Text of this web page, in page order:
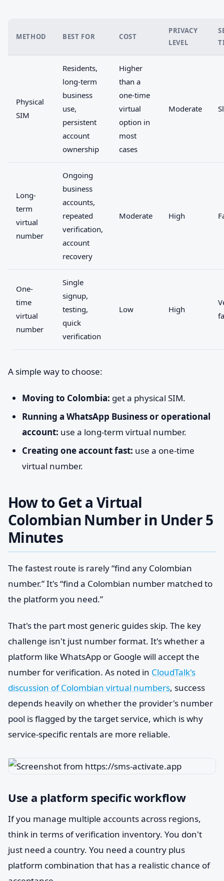
METHOD BEST FOR COST
PRIVACY
LEVEL
Physical
SIM
Residents,
long-term
business
use,
persistent
account
ownership
Higher
than a
one-time
virtual
option in
most
cases
Moderate
Long-
term
virtual
number
Ongoing
business
accounts,
repeated
verification,
account
recovery
Moderate High
One-
time
virtual
number
Single
signup,
testing,
quick
verification
Low High
A simple way to choose:
Moving to Colombia: get a physical SIM.
Running a WhatsApp Business or operational
account: use a long-term virtual number.
Creating one account fast: use a one-time
virtual number.
How to Get a Virtual
Colombian Number in Under 5
Minutes
The fastest route is rarely “find any Colombian
number.” It's “find a Colombian number matched to
the platform you need.”
That's the part most generic guides skip. The key
challenge isn't just number format. It's whether a
platform like WhatsApp or Google will accept the
number for verification. As noted in CloudTalk's
discussion of Colombian virtual numbers, success
depends heavily on whether the provider's number
pool is flagged by the target service, which is why
service-specific rentals are more reliable.
Use a platform specific workflow
If you manage multiple accounts across regions,
think in terms of verification inventory. You don't
just need a country. You need a country plus
platform combination that has a realistic chance of